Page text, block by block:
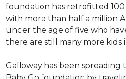
foundation has retrofitted
with more than half a million
under the age of five who
there are still many more kids
Galloway has been spreading